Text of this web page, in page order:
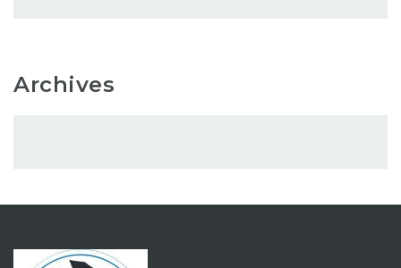
Archives